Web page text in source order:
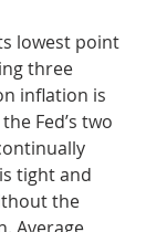
lowest point
three
inflation is
Fed’s two
tight and
the
Average